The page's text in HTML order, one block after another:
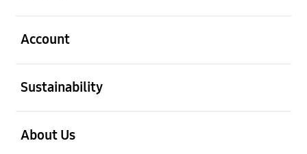
Account
Sustainability
About Us